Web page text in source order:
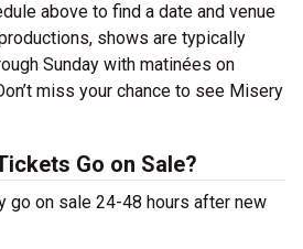
above to find a date and venue
shows are typically
Sunday with matinées on
miss your chance to see Misery
Go on Sale?
go on sale 24-48 hours after new